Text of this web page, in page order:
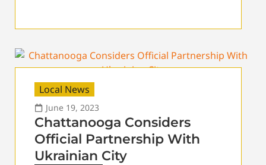
Local News
June 19, 2023
Chattanooga Considers
Official Partnership With
Ukrainian City